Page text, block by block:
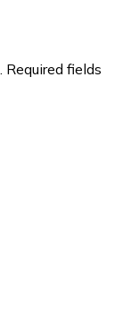
Required fields